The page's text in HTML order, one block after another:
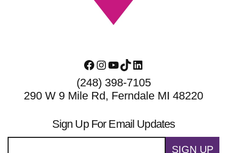
Facebook
Instagram
YouTube
TikTokLinkedIn
(248) 398-7105
290 W 9 Mile Rd, Ferndale MI 48220
Sign Up For Email Updates
SIGN UP